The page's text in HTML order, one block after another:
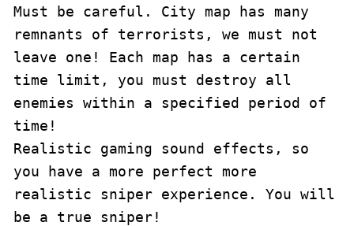
Must be careful. City map has many
remnants of terrorists, we must not
leave one! Each map has a certain
time limit, you must destroy all
enemies within a specified period of
time!
Realistic gaming sound effects, so
you have a more perfect more
realistic sniper experience. You will
be a true sniper!